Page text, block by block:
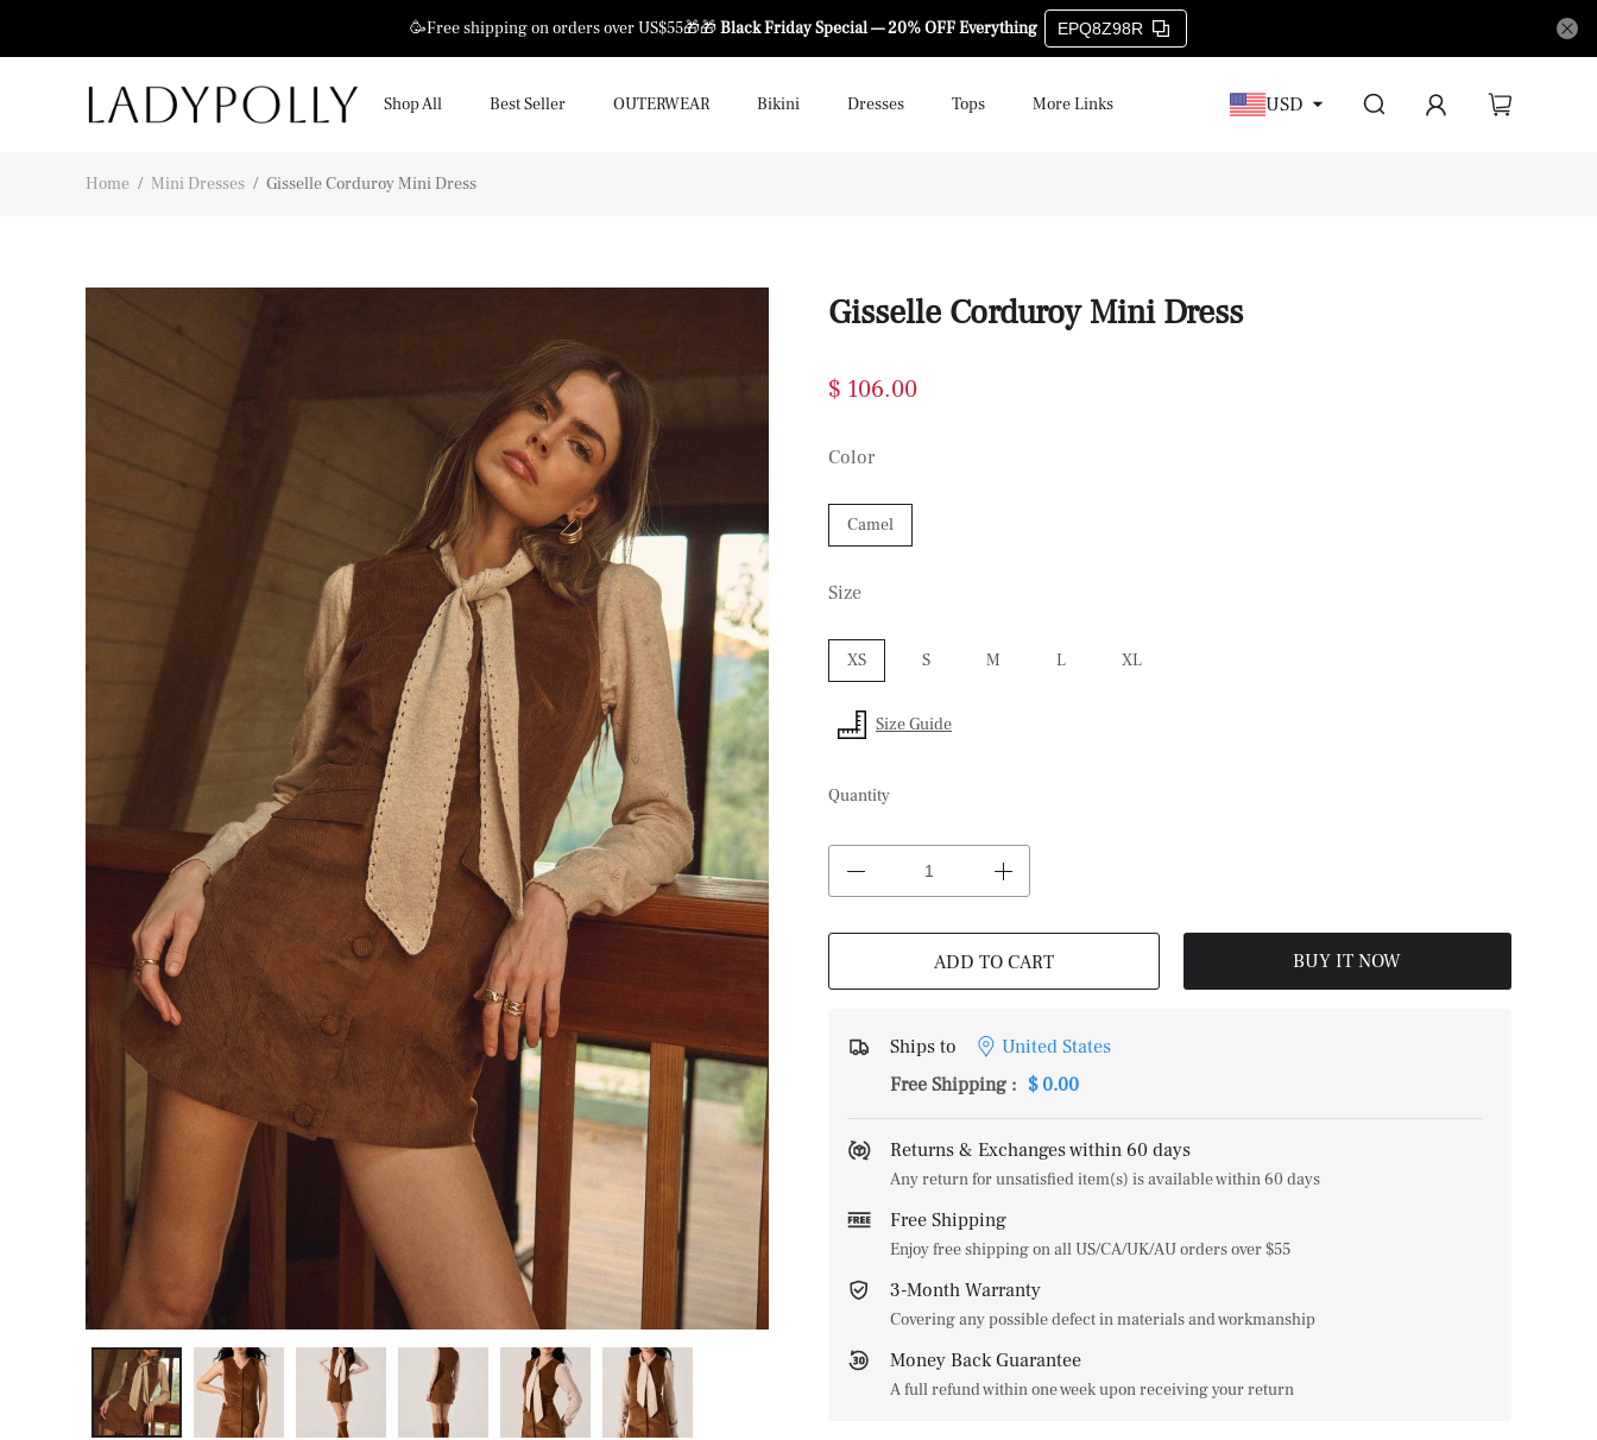
🥳Free shipping on orders over US$55🎁🎁Black Friday Special — 20% OFF Everything EPQ8Z98R
Shop All Best Seller OUTERWEAR Bikini Dresses Tops More Links USD
Home / Mini Dresses / Gisselle Corduroy Mini Dress
Gisselle Corduroy Mini Dress
$ 106.00
Color
Camel
Size
XS S M L XL
Size Guide
Quantity
ADD TO CART BUY IT NOW
Ships to
United States
Free Shipping : $ 0.00
Returns & Exchanges within 60 days
Any return for unsatisfied item(s) is available within 60 days
Free Shipping
Enjoy free shipping on all US/CA/UK/AU orders over $55
3-Month Warranty
Covering any possible defect in materials and workmanship
Money Back Guarantee
A full refund within one week upon receiving your return